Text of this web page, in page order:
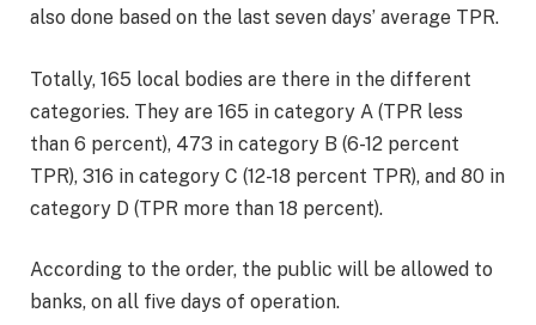
also done based on the last seven days’ average TPR.
Totally, 165 local bodies are there in the different
categories. They are 165 in category A (TPR less
than 6 percent), 473 in category B (6-12 percent
TPR), 316 in category C (12-18 percent TPR), and 80 in
category D (TPR more than 18 percent).
According to the order, the public will be allowed to
banks, on all five days of operation.